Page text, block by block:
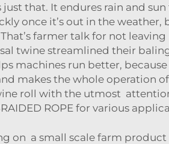
that. It endures rain and sun
once it’s out in the weather,
farmer talk for not leaving
twine streamlined their
machines run better,
makes the whole operation
roll with the utmost
ROPE for various
on a small scale farm